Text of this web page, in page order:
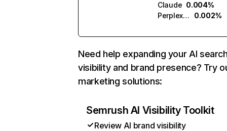
Claude 0.004%
Perplexity
0.002%
Need help expanding your AI
visibility and brand presence? Try
marketing solutions:
Semrush AI Visibility Toolkit
Review AI brand visibility